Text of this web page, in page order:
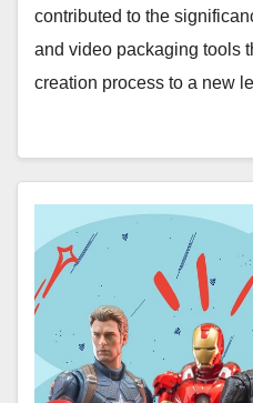
contributed to the
and video packaging tools
creation process to a new